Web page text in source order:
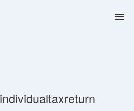
individualtaxreturn